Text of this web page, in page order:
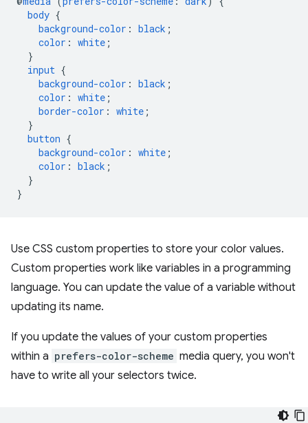
body {
background-color : black ;
color : white ;
}
input {
background-color : black ;
color : white ;
border-color : white ;
}
button {
background-color : white ;
color : black ;
}
}
Use CSS custom properties to store your color values.
Custom properties work like variables in a programming
language. You can update the value of a variable without
updating its name.
If you update the values of your custom properties
within a prefers-color-scheme media query, you won't
have to write all your selectors twice.